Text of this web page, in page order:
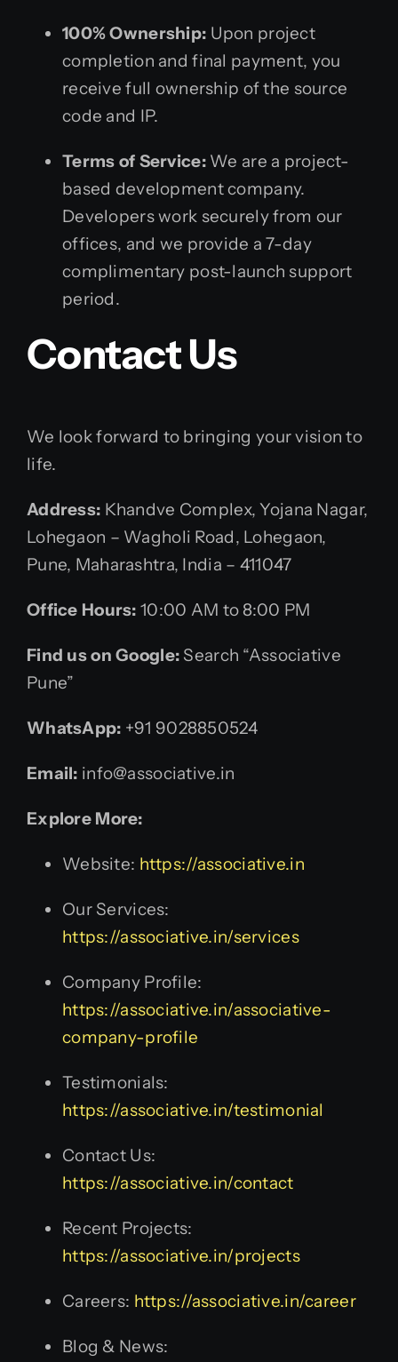
100% Ownership: Upon project
completion and final payment, you
receive full ownership of the source
code and IP.
Terms of Service:We are a project-
based development company.
Developers work securely from our
offices, and we provide a 7-day
complimentary post-launch support
period.
Contact Us
We look forward to bringing your vision to
life.
Address: Khandve Complex, Yojana Nagar,
Lohegaon – Wagholi Road, Lohegaon,
Pune, Maharashtra, India – 411047
Office Hours: 10:00 AM to 8:00 PM
Find us on Google: Search “Associative
Pune”
WhatsApp: +91 9028850524
Email: info@associative.in
Explore More:
Website: https://associative.in
Our Services:
https://associative.in/services
Company Profile:
https://associative.in/associative-
company-profile
Testimonials:
https://associative.in/testimonial
Contact Us:
https://associative.in/contact
Recent Projects:
https://associative.in/projects
Careers: https://associative.in/career
Blog & News: